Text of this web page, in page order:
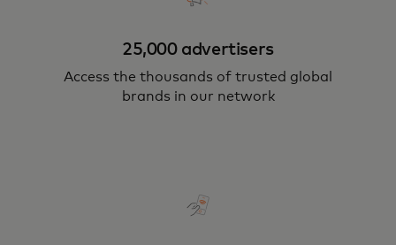
25,000 advertisers
Access the thousands of trusted global
brands in our network